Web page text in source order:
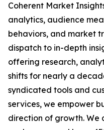
Coherent Market
analytics, audience
behaviors, and market
dispatch to in-depth
offering research,
shifts for nearly a
syndicated tools and
services, we empower
direction of growth. We